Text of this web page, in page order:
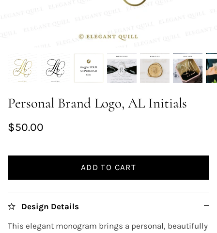
Personal Brand Logo, AL Initials
$50.00
ADD TO CART
Design Details
This elegant monogram brings a personal, beautifully